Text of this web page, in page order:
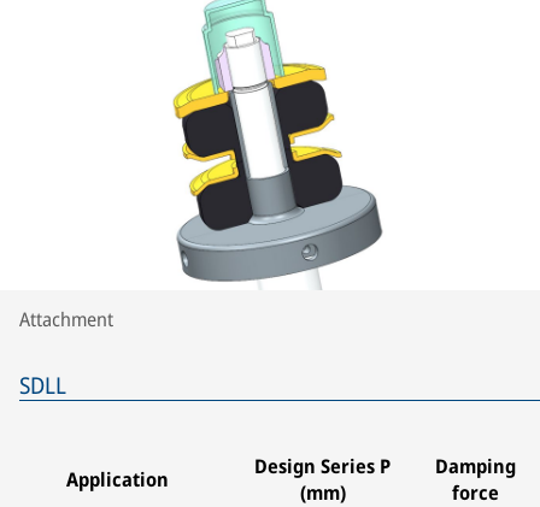
Attachment
SDLL
Application
Design Series P
(mm)
Damping
force